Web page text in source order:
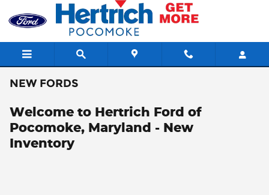
Skip to main content
NEW FORDS
Welcome to Hertrich Ford of
Pocomoke, Maryland - New
Inventory